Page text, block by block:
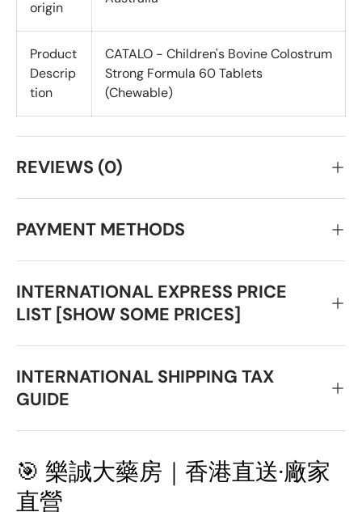
origin
Product
Descrip
tion
CATALO - Children's Bovine Colostrum
Strong Formula 60 Tablets
(Chewable)
REVIEWS (0)
PAYMENT METHODS
INTERNATIONAL EXPRESS PRICE
LIST [SHOW SOME PRICES]
INTERNATIONAL SHIPPING TAX
GUIDE
🎯 樂誠大藥房｜香港直送·廠家
直營